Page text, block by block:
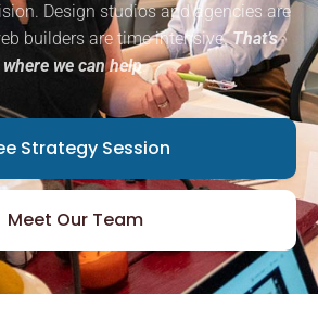
Design studios and agencies are
builders are time intensive.That’s
where we can help.
Strategy Session
Meet Our Team